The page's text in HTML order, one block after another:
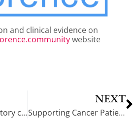
and clinical evidence on
website
Supporting respiratory care in Powys: A Patient Success Story
NEXT
Supporting Cancer Patients with Mindfulness-Based CBT